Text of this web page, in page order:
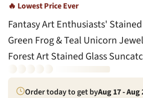
🔥 Lowest Price Ever
Fantasy Art Enthusiasts'
Green Frog & Teal Unicorn
Forest Art Stained Glass
Order today to get byAug 17 - Aug